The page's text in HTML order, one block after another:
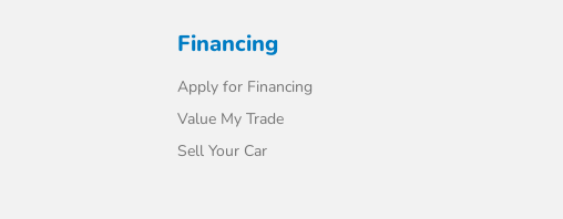
Financing
Apply for Financing
Value My Trade
Sell Your Car